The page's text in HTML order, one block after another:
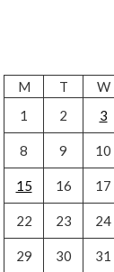
M T W
1
2 3
8 9 10
15 16 17
22 23 24
29 30
31